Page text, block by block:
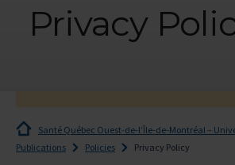
webPrivacy
Santé Québec Ouest-de-l’Île-de-Montréal –
Publications
Policies Privacy Policy